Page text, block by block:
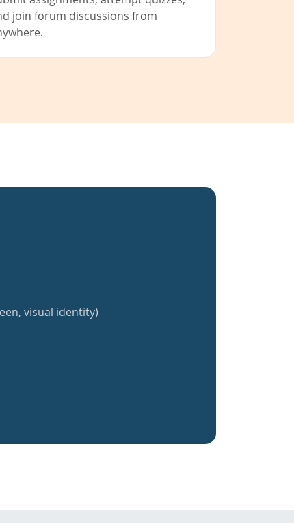
join forum discussions from
visual identity)